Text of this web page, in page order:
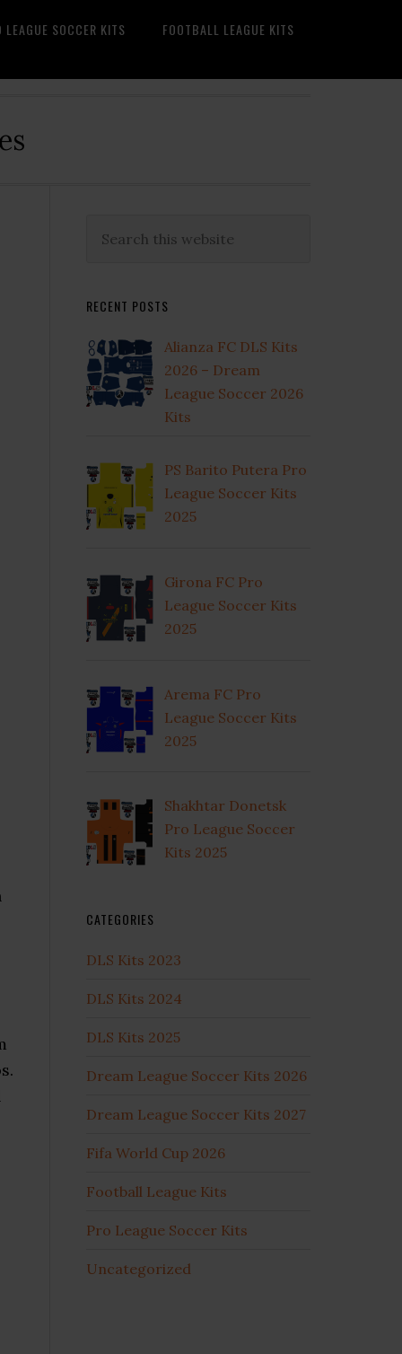
LEAGUE SOCCER KITS FOOTBALL LEAGUE KITS
Primary
this
RECENT POSTS
Alianza FC DLS Kits
2026 – Dream
League Soccer 2026
Kits
PS Barito Putera Pro
League Soccer Kits
2025
Girona FC Pro
League Soccer Kits
2025
Arema FC Pro
League Soccer Kits
2025
Shakhtar Donetsk
Pro League Soccer
Kits 2025
CATEGORIES
DLS Kits 2023
DLS Kits 2024
DLS Kits 2025
Dream League Soccer Kits 2026
Dream League Soccer Kits 2027
Fifa World Cup 2026
Football League Kits
Pro League Soccer Kits
Uncategorized